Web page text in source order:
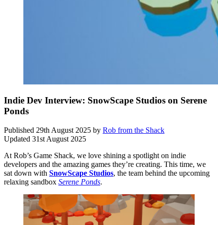
Indie Dev Interview: SnowScape Studios on Serene
Ponds
Published 29th August 2025 by Rob from the Shack
Updated 31st August 2025
At Rob’s Game Shack, we love shining a spotlight on indie
developers and the amazing games they’re creating. This time, we
sat down with SnowScape Studios, the team behind the upcoming
relaxing sandbox Serene Ponds.